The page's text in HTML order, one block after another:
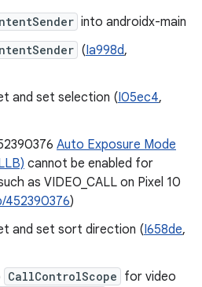
into androidx-main
(Ia998d,
and set selection (I05ec4,
Auto Exposure Mode
cannot be enabled for
as VIDEO_CALL on Pixel 10
452390376)
and set sort direction (I658de,
CallControlScope for video